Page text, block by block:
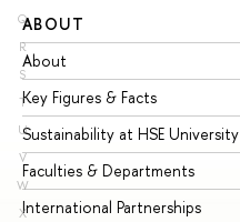
Q
R
S
T
U
V
W
X
ABOUT
About
Key Figures & Facts
Sustainability at HSE University
Faculties & Departments
International Partnerships